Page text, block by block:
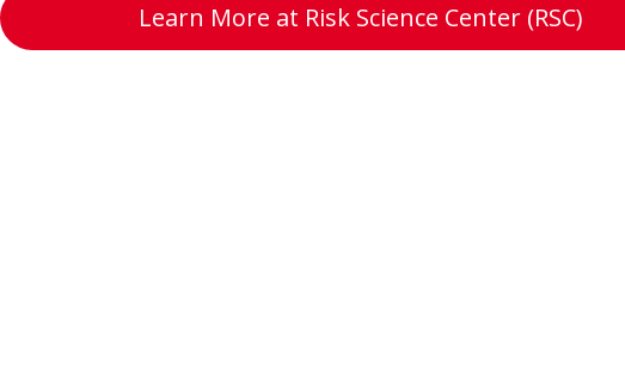
Learn More at Risk Science Center (RSC)